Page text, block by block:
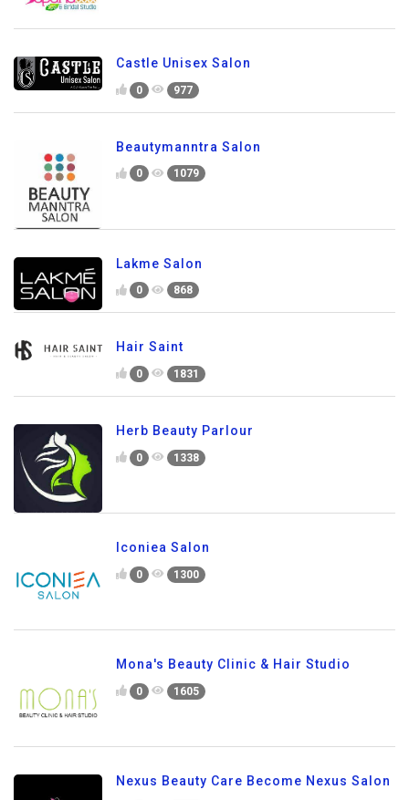
Castle Unisex Salon
0 977
Beautymanntra Salon
0 1079
Lakme Salon
0 868
Hair Saint
0 1831
Herb Beauty Parlour
0 1338
Iconiea Salon
0 1300
Mona's Beauty Clinic & Hair Studio
0 1605
Nexus Beauty Care Become Nexus Salon